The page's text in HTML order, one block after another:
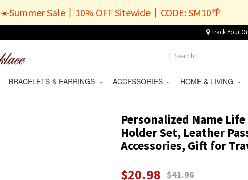
☀️Summer Sale丨10% OFF Sitewide丨CODE: SM10🌴
Track Your
BRACELETS & EARRINGS ACCESSORIES HOME & LIVING
Personalized Name
Holder Set, Leather
Accessories, Gift for
$20.98 $41.96